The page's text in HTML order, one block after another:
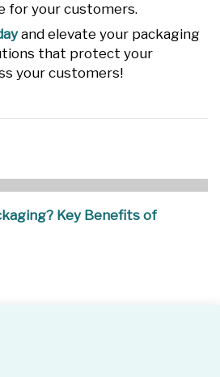
for your customers.
and elevate your packaging
that protect your
your customers!
Key Benefits of